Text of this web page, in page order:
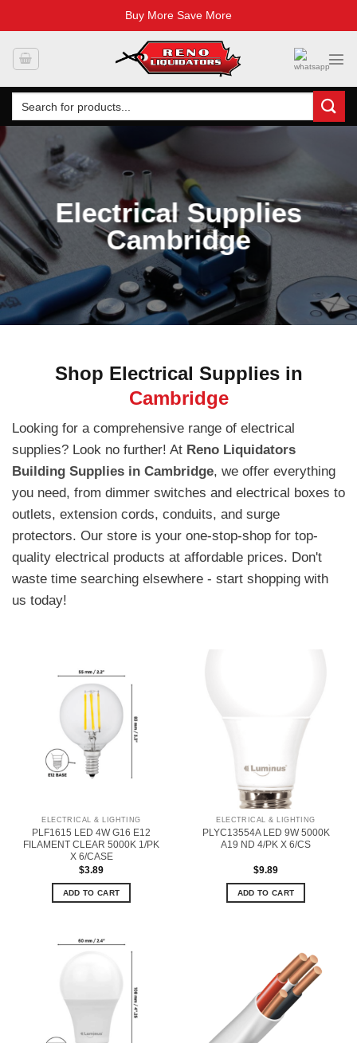
Buy More Save More
Search
for:
Electrical Supplies
Cambridge
Shop Electrical Supplies in
Cambridge
Looking for a comprehensive range of electrical
supplies? Look no further! At Reno Liquidators
Building Supplies in Cambridge, we offer everything
you need, from dimmer switches and electrical boxes to
outlets, extension cords, conduits, and surge
protectors. Our store is your one-stop-shop for top-
quality electrical products at affordable prices. Don't
waste time searching elsewhere - start shopping with
us today!
ELECTRICAL & LIGHTING
PLF1615 LED 4W G16 E12
FILAMENT CLEAR 5000K 1/PK
X 6/CASE
$3.89
ADD TO CART
ELECTRICAL & LIGHTING
PLYC13554A LED 9W 5000K
A19 ND 4/PK X 6/CS
$9.89
ADD TO CART